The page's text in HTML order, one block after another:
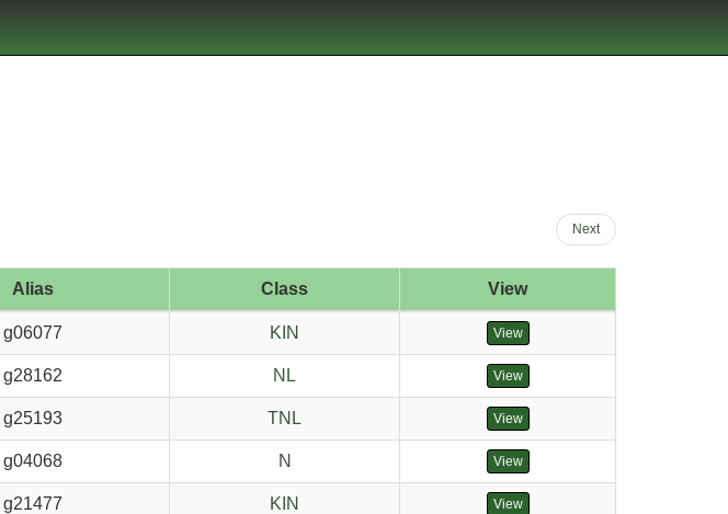
Next
Alias Class View
g06077 KIN View
g28162 NL View
g25193 TNL View
g04068 N View
g21477 KIN View